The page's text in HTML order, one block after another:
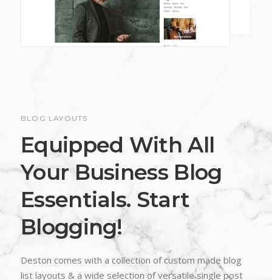
BLOG LAYOUTS
Equipped With All
Your Business Blog
Essentials. Start
Blogging!
Deston comes with a collection of custom made blog
list layouts & a wide selection of versatile single post